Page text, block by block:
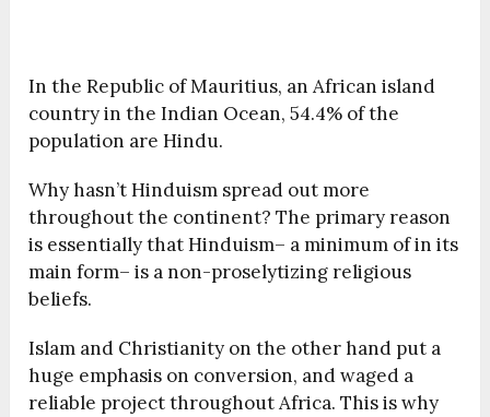
In the Republic of Mauritius, an African island
country in the Indian Ocean, 54.4% of the
population are Hindu.
Why hasn’t Hinduism spread out more
throughout the continent? The primary reason
is essentially that Hinduism– a minimum of in its
main form– is a non-proselytizing religious
beliefs.
Islam and Christianity on the other hand put a
huge emphasis on conversion, and waged a
reliable project throughout Africa. This is why